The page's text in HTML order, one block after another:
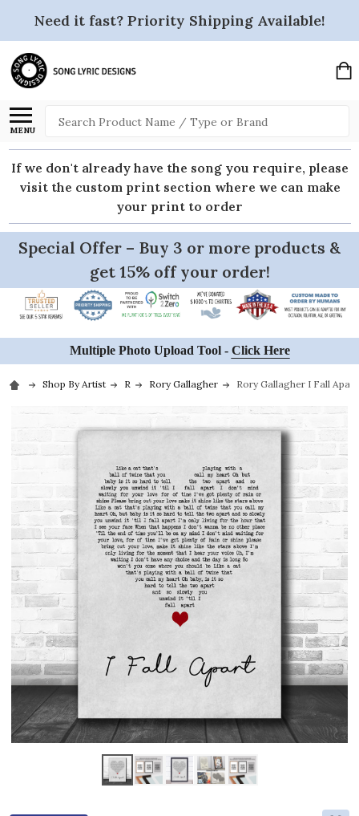
Need it fast? Priority Shipping Available!
MENU
Search
If we don't already have the song you require, please
visit the custom print section where we can make
your print to order
Special Offer – Buy 3 or more products &
get 15% off your order!
Multiple Photo Upload Tool - Click Here
Shop By Artist R Rory Gallagher Rory Gallagher I Fall